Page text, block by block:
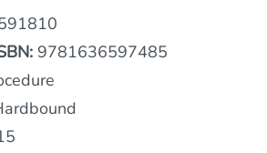
9781636597485